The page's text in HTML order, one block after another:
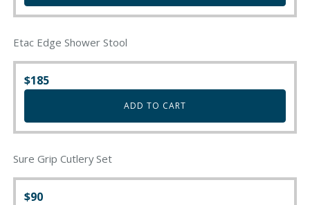
Etac Edge Shower Stool
$185
ADD TO CART
Sure Grip Cutlery Set
$90